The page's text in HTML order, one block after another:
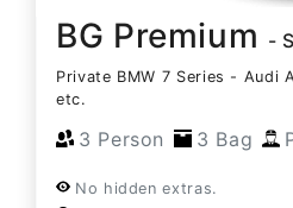
BG Premium -
Private BMW 7 Series - Audi
etc.
3 Person 3 Bag
No hidden extras.